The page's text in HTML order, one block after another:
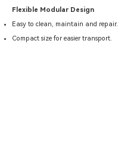
Flexible Modular Design
Easy to clean, maintain and repair.
Compact size for easier transport.